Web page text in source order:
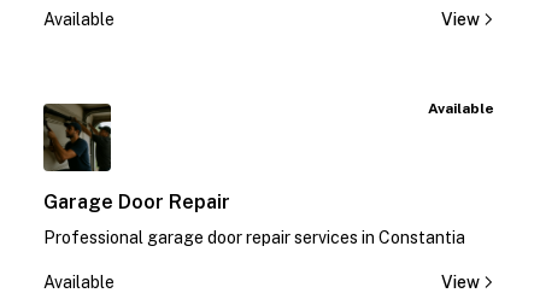
Available View
Available
Garage Door Repair
Professional garage door repair services in Constantia
Available View